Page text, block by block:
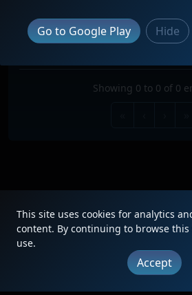
TRAIN TYPE ORIGIN
Showing 0 to 0 of 0
FAQ | Updates | Terms | Privacy
Copyright © 2012 - 2026
Go to Google Play Hide
This site uses cookies for analytics
content. By continuing to browse
use.
Accept